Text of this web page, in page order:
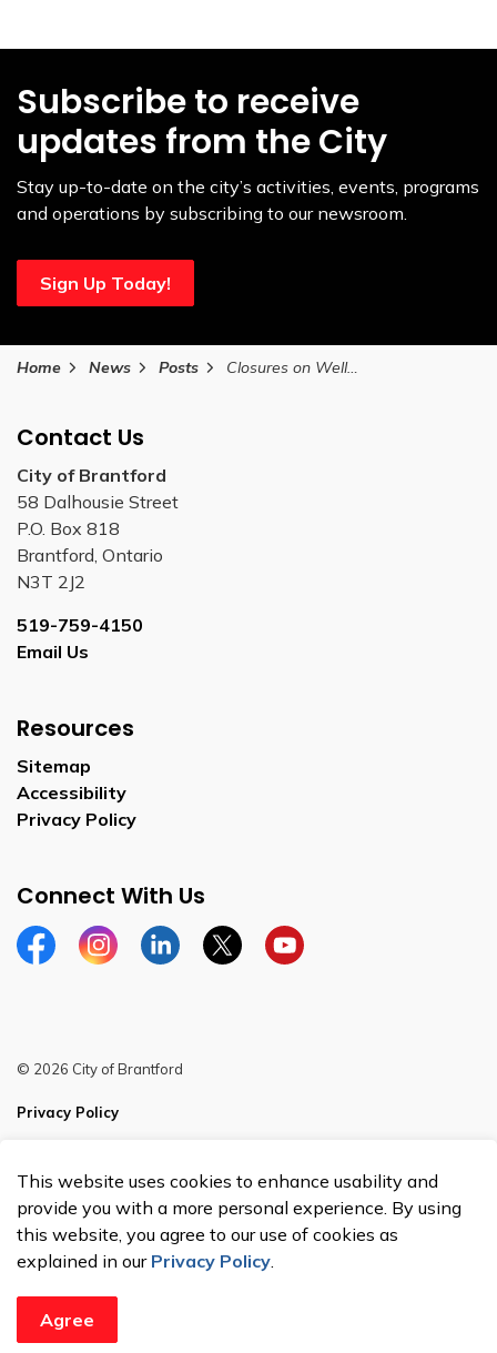
Subscribe to receive
updates from the City
Stay up-to-date on the city’s activities, events, programs
and operations by subscribing to our newsroom.
Sign Up Today!
Home News Posts Closures on Wellington Street for one day between October 30 and November 30, 2025
Contact Us
City of Brantford
58 Dalhousie Street
P.O. Box 818
Brantford, Ontario
N3T 2J2
519-759-4150
Email Us
Resources
Sitemap
Accessibility
Privacy Policy
Connect With Us
FacebookInstagramLinkedinTwitterYouTube
© 2026 City of Brantford
Privacy Policy
Made with Govstack
This website uses cookies to enhance usability and
provide you with a more personal experience. By using
this website, you agree to our use of cookies as
explained in our Privacy Policy.
Agree